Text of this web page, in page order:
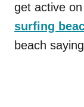
get active
surfing
beach